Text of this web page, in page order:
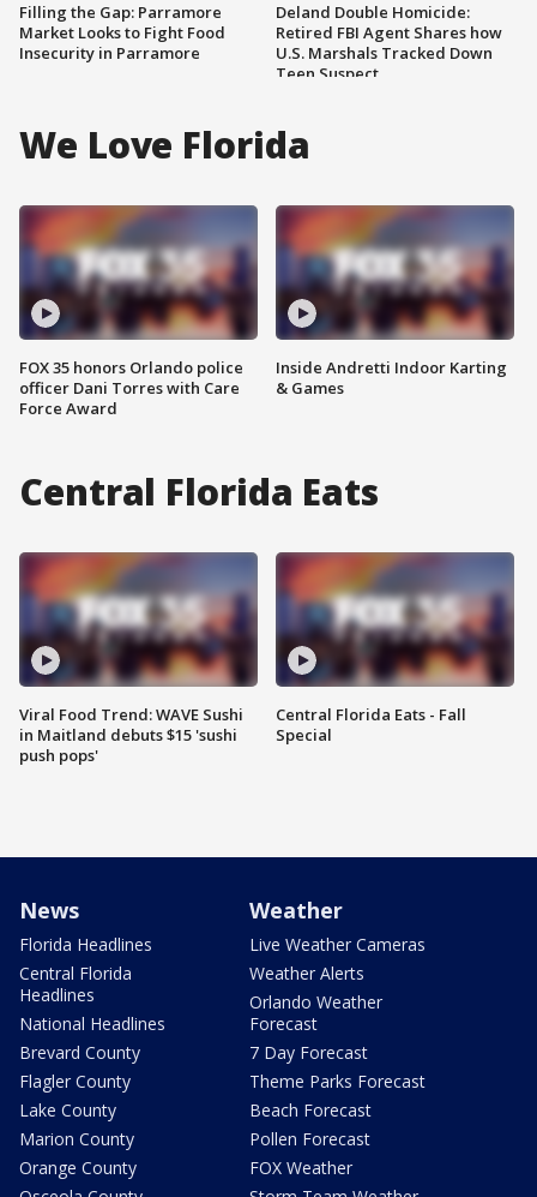
Filling the Gap: Parramore
Market Looks to Fight Food
Insecurity in Parramore
Deland Double Homicide:
Retired FBI Agent Shares how
U.S. Marshals Tracked Down
Teen Suspect
We Love Florida
FOX 35 honors Orlando police
officer Dani Torres with Care
Force Award
Inside Andretti Indoor Karting
& Games
Central Florida Eats
Viral Food Trend: WAVE Sushi
in Maitland debuts $15 'sushi
push pops'
Central Florida Eats - Fall
Special
News
Florida Headlines
Central Florida
Headlines
National Headlines
Brevard County
Flagler County
Lake County
Marion County
Orange County
Weather
Live Weather Cameras
Weather Alerts
Orlando Weather
Forecast
7 Day Forecast
Theme Parks Forecast
Beach Forecast
Pollen Forecast
FOX Weather